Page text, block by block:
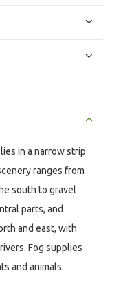
in a narrow strip
ranges from
south to gravel
parts, and
and east, with
Fog supplies
and animals.